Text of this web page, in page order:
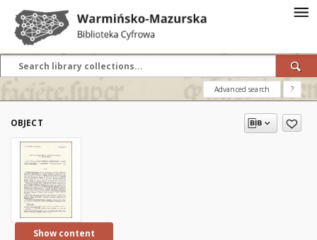
Advanced search ?
OBJECT
Show content